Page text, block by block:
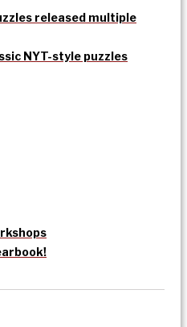
released multiple
NYT-style puzzles